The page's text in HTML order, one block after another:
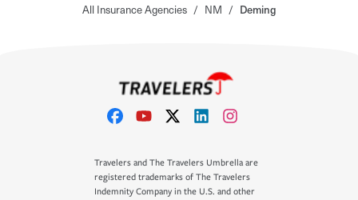
All Insurance Agencies / NM / Deming
Travelers and The Travelers Umbrella are
registered trademarks of The Travelers
Indemnity Company in the U.S. and other